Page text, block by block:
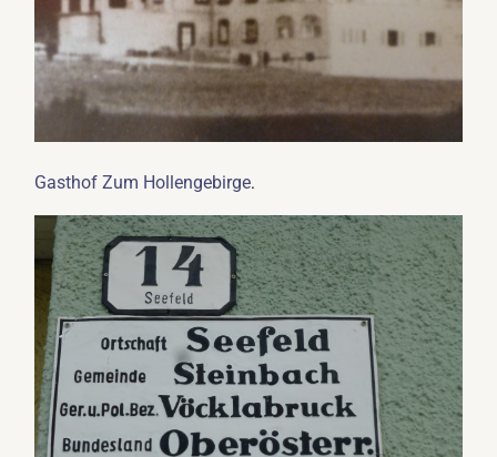
Gasthof Zum Hollengebirge.